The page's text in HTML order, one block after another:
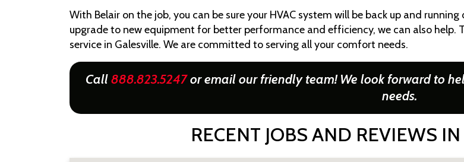
With Belair on the job, you can be sure your HVAC system will be back up and
upgrade to new equipment for better performance and efficiency, we can also help.
service in Galesville. We are committed to serving all your comfort needs.
Call888.823.5247or email our friendly team! We look forward to
needs.
RECENT JOBS AND REVIEWS